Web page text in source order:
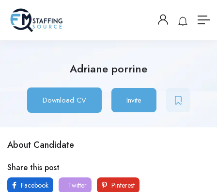
Adriane porrine
Download CV Invite
About Candidate
Share this post
Facebook Twitter Pinterest